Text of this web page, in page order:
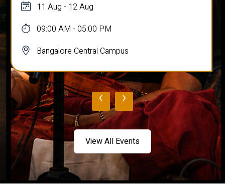
11 Aug - 12 Aug
09:00 AM - 05:00 PM
Bangalore Central Campus
‹ ›
View All Events